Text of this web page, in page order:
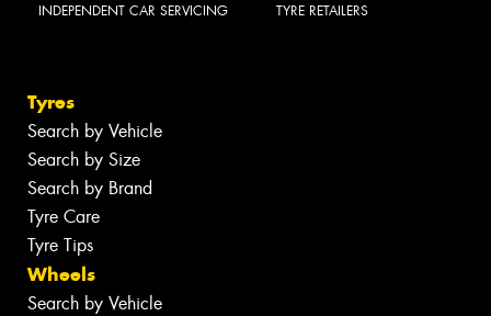
INDEPENDENT CAR SERVICING TYRE RETAILERS
Tyres
Search by Vehicle
Search by Size
Search by Brand
Tyre Care
Tyre Tips
Wheels
Search by Vehicle